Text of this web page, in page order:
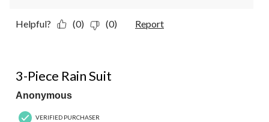
Helpful? (0) (0) Report
3-Piece Rain Suit
Anonymous
VERIFIED PURCHASER